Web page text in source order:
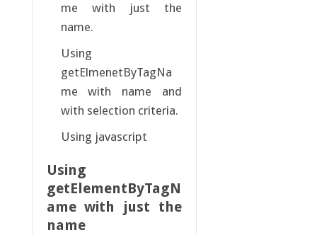
me with just the
name.
Using
getElmenetByTagNa
me with name and
with selection criteria.
Using javascript
Using
getElementByTagN
ame with just the
name